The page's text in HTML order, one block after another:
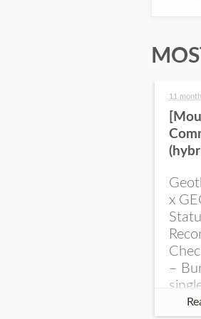
11
x
–